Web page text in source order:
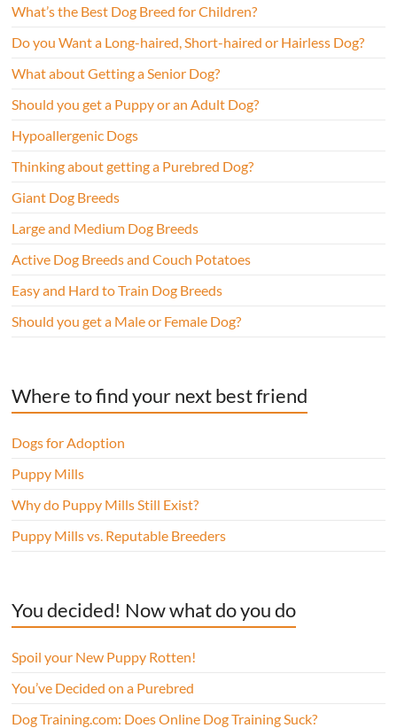
What’s the Best Dog Breed for Children?
Do you Want a Long-haired, Short-haired or Hairless Dog?
What about Getting a Senior Dog?
Should you get a Puppy or an Adult Dog?
Hypoallergenic Dogs
Thinking about getting a Purebred Dog?
Giant Dog Breeds
Large and Medium Dog Breeds
Active Dog Breeds and Couch Potatoes
Easy and Hard to Train Dog Breeds
Should you get a Male or Female Dog?
Where to find your next best friend
Dogs for Adoption
Puppy Mills
Why do Puppy Mills Still Exist?
Puppy Mills vs. Reputable Breeders
You decided! Now what do you do
Spoil your New Puppy Rotten!
You’ve Decided on a Purebred
Dog Training.com: Does Online Dog Training Suck?